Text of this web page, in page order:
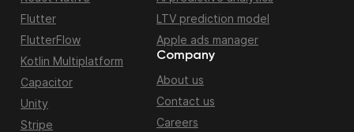
Flutter
FlutterFlow
Kotlin Multiplatform
Capacitor
Unity
Stripe
LTV prediction model
Apple ads manager
Company
About us
Contact us
Careers